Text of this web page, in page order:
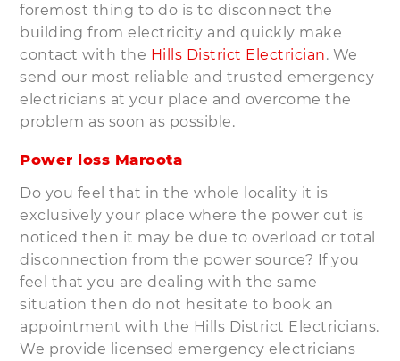
foremost thing to do is to disconnect the
building from electricity and quickly make
contact with the Hills District Electrician. We
send our most reliable and trusted emergency
electricians at your place and overcome the
problem as soon as possible.
Power loss Maroota
Do you feel that in the whole locality it is
exclusively your place where the power cut is
noticed then it may be due to overload or total
disconnection from the power source? If you
feel that you are dealing with the same
situation then do not hesitate to book an
appointment with the Hills District Electricians.
We provide licensed emergency electricians